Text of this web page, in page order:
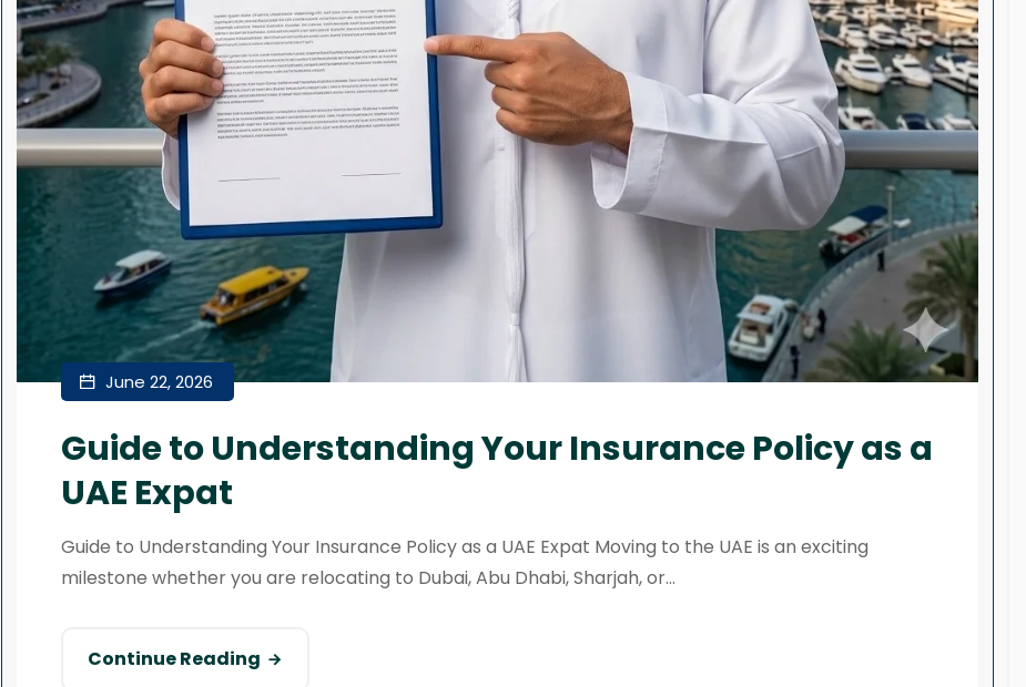
June 22, 2026
Guide to Understanding Your Insurance Policy as a
UAE Expat
Guide to Understanding Your Insurance Policy as a UAE Expat Moving to the UAE is an exciting
milestone whether you are relocating to Dubai, Abu Dhabi, Sharjah, or...
Continue Reading